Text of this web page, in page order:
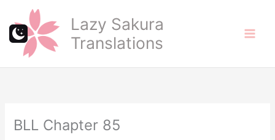
content
Lazy Sakura
Translations
BLL Chapter 85